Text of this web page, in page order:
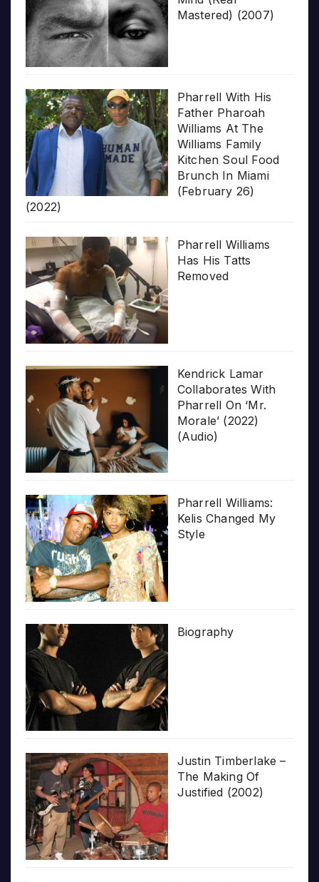
Mastered) (2007)
Pharrell With His
Father Pharoah
Williams At The
Williams Family
Kitchen Soul Food
Brunch In Miami
(February 26)
(2022)
Pharrell Williams
Has His Tatts
Removed
Kendrick Lamar
Collaborates With
Pharrell On ‘Mr.
Morale’ (2022)
(Audio)
Pharrell Williams:
Kelis Changed My
Style
Biography
Justin Timberlake –
The Making Of
Justified (2002)